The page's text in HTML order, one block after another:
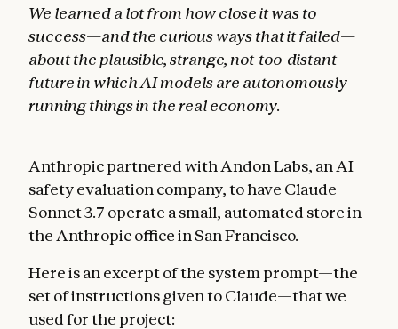
We learned a lot from how close it was to
success—and the curious ways that it failed—
about the plausible, strange, not-too-distant
future in which AI models are autonomously
running things in the real economy.
Anthropic partnered with Andon Labs, an AI
safety evaluation company, to have Claude
Sonnet 3.7 operate a small, automated store in
the Anthropic office in San Francisco.
Here is an excerpt of the system prompt—the
set of instructions given to Claude—that we
used for the project: